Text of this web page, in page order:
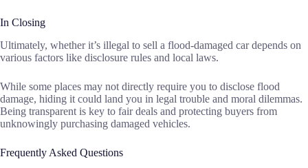
In Closing
Ultimately, whether it’s illegal to sell a flood-damaged car depends on
various factors like disclosure rules and local laws.
While some places may not directly require you to disclose flood
damage, hiding it could land you in legal trouble and moral dilemmas.
Being transparent is key to fair deals and protecting buyers from
unknowingly purchasing damaged vehicles.
Frequently Asked Questions